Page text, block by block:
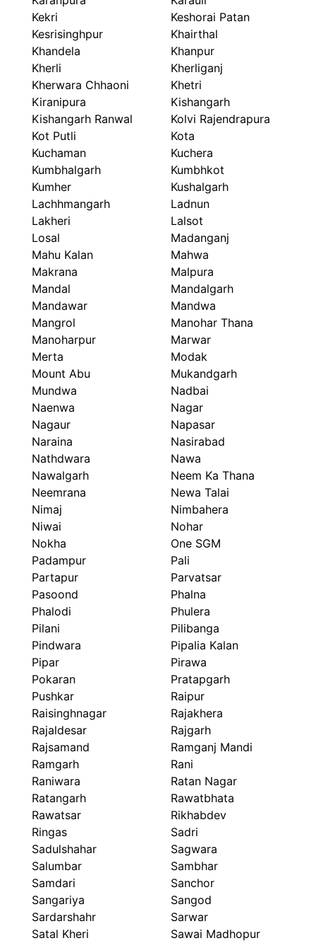
Kekri
Keshorai Patan
Kesrisinghpur
Khairthal
Khandela
Khanpur
Kherli
Kherliganj
Kherwara Chhaoni
Khetri
Kiranipura
Kishangarh
Kishangarh Ranwal
Kolvi Rajendrapura
Kot Putli
Kota
Kuchaman
Kuchera
Kumbhalgarh
Kumbhkot
Kumher
Kushalgarh
Lachhmangarh
Ladnun
Lakheri
Lalsot
Losal
Madanganj
Mahu Kalan
Mahwa
Makrana
Malpura
Mandal
Mandalgarh
Mandawar
Mandwa
Mangrol
Manohar Thana
Manoharpur
Marwar
Merta
Modak
Mount Abu
Mukandgarh
Mundwa
Nadbai
Naenwa
Nagar
Nagaur
Napasar
Naraina
Nasirabad
Nathdwara
Nawa
Nawalgarh
Neem Ka Thana
Neemrana
Newa Talai
Nimaj
Nimbahera
Niwai
Nohar
Nokha
One SGM
Padampur
Pali
Partapur
Parvatsar
Pasoond
Phalna
Phalodi
Phulera
Pilani
Pilibanga
Pindwara
Pipalia Kalan
Pipar
Pirawa
Pokaran
Pratapgarh
Pushkar
Raipur
Raisinghnagar
Rajakhera
Rajaldesar
Rajgarh
Rajsamand
Ramganj Mandi
Ramgarh
Rani
Raniwara
Ratan Nagar
Ratangarh
Rawatbhata
Rawatsar
Rikhabdev
Ringas
Sadri
Sadulshahar
Sagwara
Salumbar
Sambhar
Samdari
Sanchor
Sangariya
Sangod
Sardarshahr
Sarwar
Satal Kheri
Sawai Madhopur